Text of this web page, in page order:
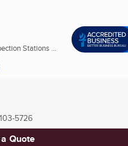
Stations ...
5726
Quote